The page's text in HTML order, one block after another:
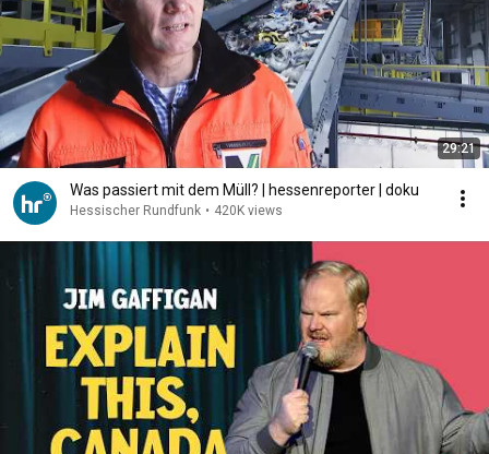
29:21
Was passiert mit dem Müll? | hessenreporter | doku
Hessischer Rundfunk • 420K views